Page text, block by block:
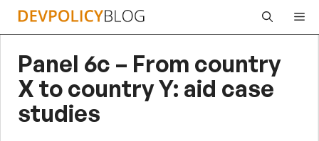
Skip
Panel 6c – From country
X to country Y: aid case
studies